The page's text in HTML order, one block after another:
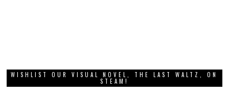
WISHLIST OUR VISUAL NOVEL, THE LAST WALTZ, ON
STEAM!